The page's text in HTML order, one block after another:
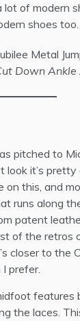
of modern
shoes too.
Down
pitched to
look it’s
this, and
runs along
patent
of the retros
closer to the
prefer.
features
the laces.